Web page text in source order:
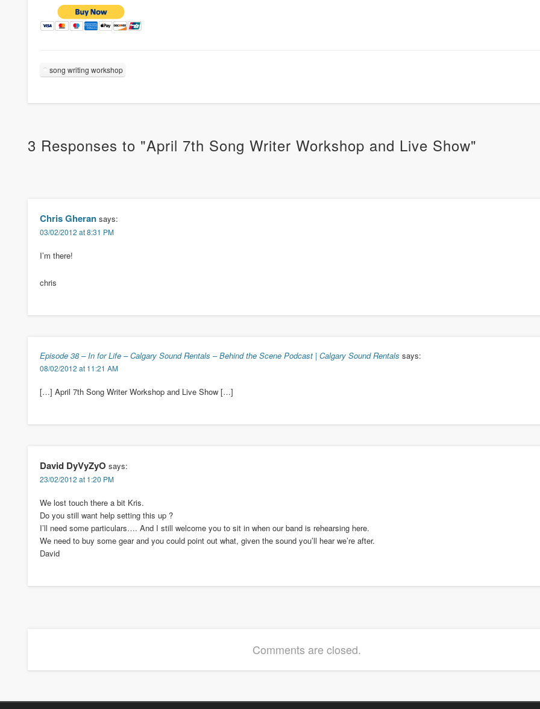
song writing workshop
3 Responses to "April 7th Song Writer Workshop and Live Show"
Chris Gheran says:
03/02/2012 at 8:31 PM
I’m there!
chris
Episode 38 – In for Life – Calgary Sound Rentals – Behind the Scene Podcast | Calgary Sound Rentals says:
08/02/2012 at 11:21 AM
[…] April 7th Song Writer Workshop and Live Show […]
David DyVyZyO says:
23/02/2012 at 1:20 PM
We lost touch there a bit Kris.
Do you still want help setting this up ?
I’ll need some particulars…. And I still welcome you to sit in when our band is rehearsing here.
We need to buy some gear and you could point out what, given the sound you’ll hear we’re after.
David
Comments are closed.